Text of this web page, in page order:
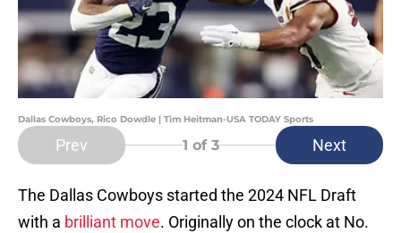
Dallas Cowboys, Rico Dowdle | Tim Heitman-USA TODAY Sports
Prev 1 of 3 Next
The Dallas Cowboys started the 2024 NFL Draft
with a brilliant move. Originally on the clock at No.